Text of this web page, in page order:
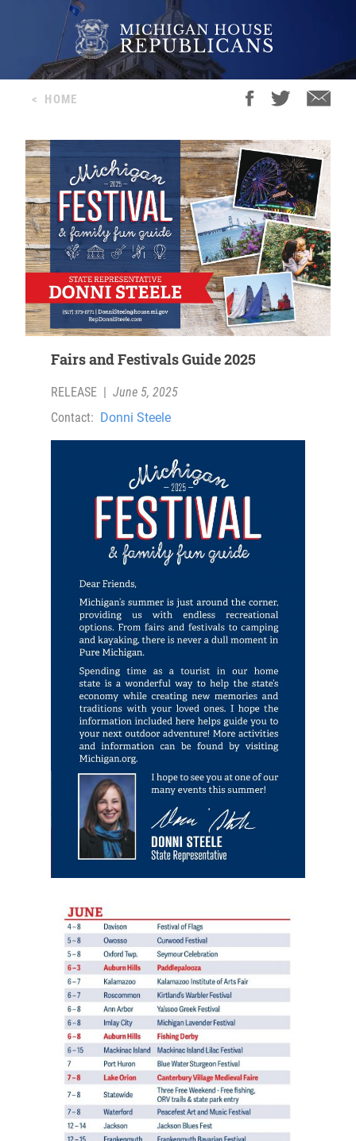
< HOME
Fairs and Festivals Guide 2025
RELEASE | June 5, 2025
Contact: Donni Steele